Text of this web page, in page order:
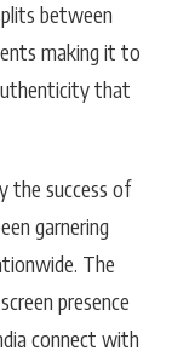
between
making it to
that
the success of
garnering
The
presence
connect with